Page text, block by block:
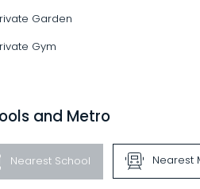
Garden
Gym
and Metro
Nearest School Nearest